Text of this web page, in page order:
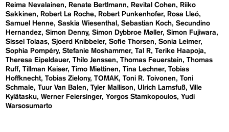
Reima Nevalainen
Renate Bertlmann Revital Cohen
Riiko
Sakkinen
Robert La Roche Robert Punkenhofer
Rosa Lleó
Samuel Henne Saskia Wiesenthal Sebastian Koch Secundino
Hernandez Simon Denny Simon Dybbroe Møller Simon Fujiwara
Sissel Tolaas Sjoerd Knibbeler Sofie Thorsen
Sonia Leimer
Sophia Pompéry Stefanie Moshammer Tal R Terike Haapoja
Theresa Eipeldauer Thilo Jenssen Thomas Feuerstein
Thomas
Ruff Tillman Kaiser Timo Miettinen Tina Lechner Tobias
Hoffknecht Tobias Zielony TOMAK Toni R. Toivonen
Toni
Schmale Tuur Van Balen Tyler Mallison Ulrich Lamsfuß Ville
Kylätasku Werner Feiersinger Yorgos Stamkopoulos Yudi
Warsosumarto